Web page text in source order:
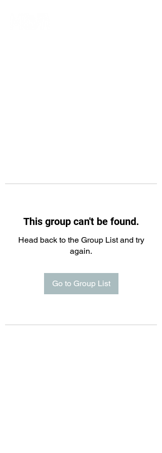
This group can't be found.
Head back to the Group List and try
again.
Go to Group List